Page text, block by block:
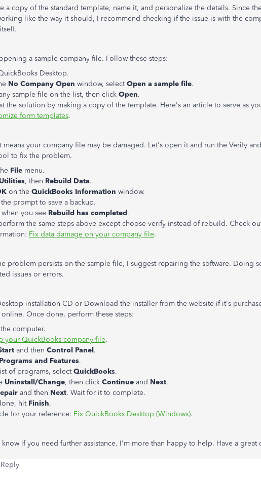
a copy of the standard template, name it, and personalize the details. Since
like the way it should, I recommend checking if the issue is with the
a sample company file. Follow these steps:
Desktop.
No Company Open window, selectOpen a sample file.
sample file on the list, then click Open.
the solution by making a copy of the template. Here's an article to serve as
form templates.
means your company file may be damaged. Let's open it and run the Verify
to fix the problem.
File menu.
Utilities, then Rebuild Data.
on the QuickBooks Information window.
prompt to save a backup.
when you see Rebuild has completed.
the same steps above except choose verify instead of rebuild. Check
Fix data damage on your company file.
problem persists on the sample file, I suggest repairing the software. Doing
issues or errors.
installation CD or Download the installer from the website if it's
Once done, perform these steps:
the computer.
your QuickBooks company file.
and then Control Panel.
Programs and Features.
of programs, selectQuickBooks.
Uninstall/Change, then click Continue and Next.
and then Next. Wait for it to complete.
hit Finish.
for your reference: Fix QuickBooks Desktop (Windows).
know if you need further assistance. I'm more than happy to help. Have a great
Reply